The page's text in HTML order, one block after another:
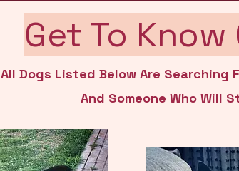
Get To Know
All Dogs Listed Below Are Searching
And Someone Who Will